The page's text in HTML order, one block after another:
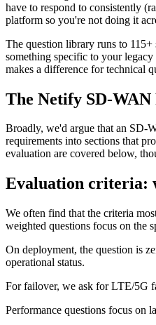
have to respond to consistently
platform so you're not doing it
The question library runs to
something specific to your
makes a difference for technical
The Netify SD-WAN
Broadly, we'd argue that an SD-
requirements into sections that
evaluation are covered below,
Evaluation criteria:
We often find that the criteria
weighted questions focus on the
On deployment, the question is
operational status.
For failover, we ask for LTE/5G
Performance questions focus on